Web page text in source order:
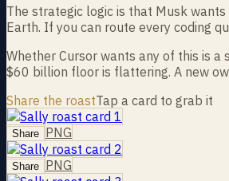
The strategic logic is that Musk
Earth. If you can route every coding
Whether Cursor wants any of this is
$60 billion floor is flattering. A new
Share the roastTap a card to grab it
Share PNG
Share PNG